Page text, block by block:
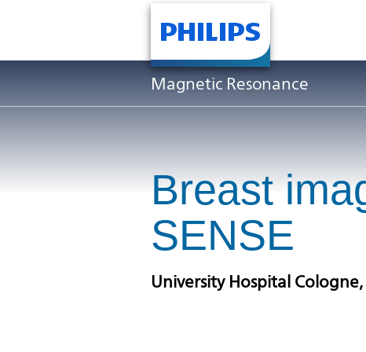
Magnetic Resonance
Breast
SENSE
University Hospital